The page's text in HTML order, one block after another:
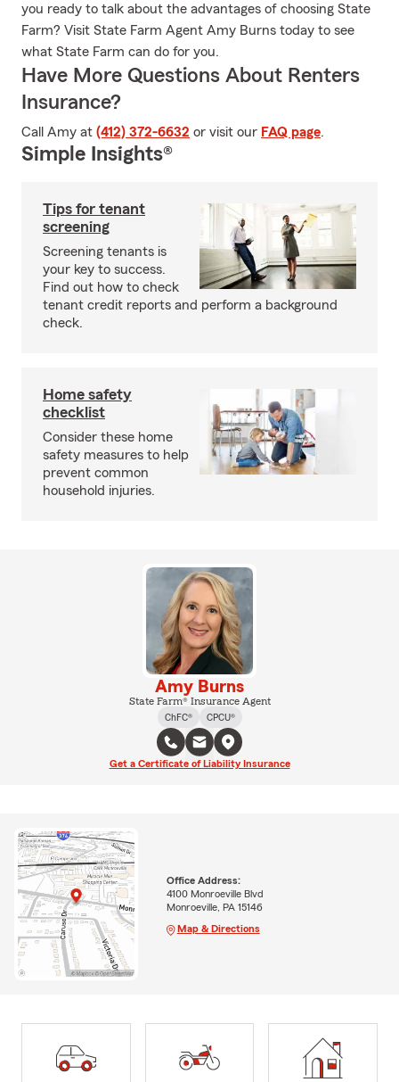
you ready to talk about the advantages of choosing State
Farm? Visit State Farm Agent Amy Burns today to see
what State Farm can do for you.
Have More Questions About Renters
Insurance?
Call Amy at (412) 372-6632 or visit our FAQ page.
Simple Insights®
Tips for tenant
screening
Screening tenants is
your key to success.
Find out how to check
tenant credit reports and perform a background
check.
Home safety
checklist
Consider these home
safety measures to help
prevent common
household injuries.
Amy Burns
State Farm® Insurance Agent
ChFC®
CPCU®
Get a Certificate of Liability Insurance
Office Address:
4100 Monroeville Blvd
Monroeville, PA 15146
Map & Directions